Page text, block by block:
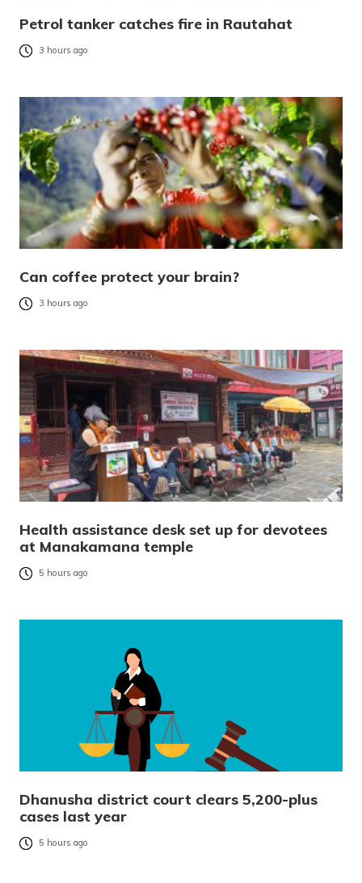
Petrol tanker catches fire in Rautahat
3 hours ago
Can coffee protect your brain?
3 hours ago
Health assistance desk set up for devotees
at Manakamana temple
5 hours ago
Dhanusha district court clears 5,200-plus
cases last year
5 hours ago